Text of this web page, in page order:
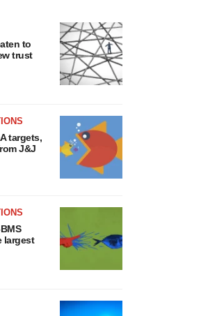
to
trust
targets,
J&J
largest